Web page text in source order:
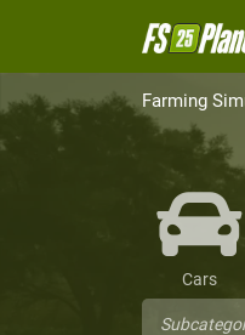
Farming
Cars